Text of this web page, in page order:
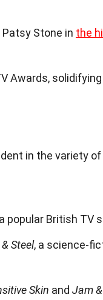
Stone in the
Awards,
in the variety
popular British TV
Steel, a science-
Skin and Jam &